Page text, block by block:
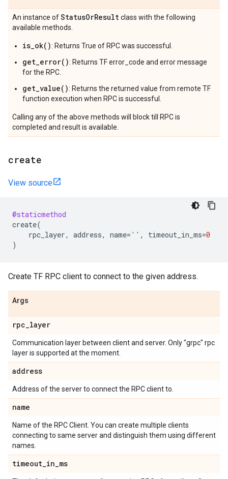
An instance ofStatusOrResultclass with the following
available methods.
is_ok(): Returns True of RPC was successful.
get_error(): Returns TF error_code and error message
for the RPC.
get_value(): Returns the returned value from remote TF
function execution when RPC is successful.
Calling any of the above methods will block till RPC is
completed and result is available.
create
View source
@staticmethod
create(
rpc_layer, address, name= '' , timeout_in_ms=0
)
Create TF RPC client to connect to the given address.
Args
rpc_layer
Communication layer between client and server. Only "grpc" rpc
layer is supported at the moment.
address
Address of the server to connect the RPC client to.
name
Name of the RPC Client. You can create multiple clients
connecting to same server and distinguish them using different
names.
timeout_in_ms